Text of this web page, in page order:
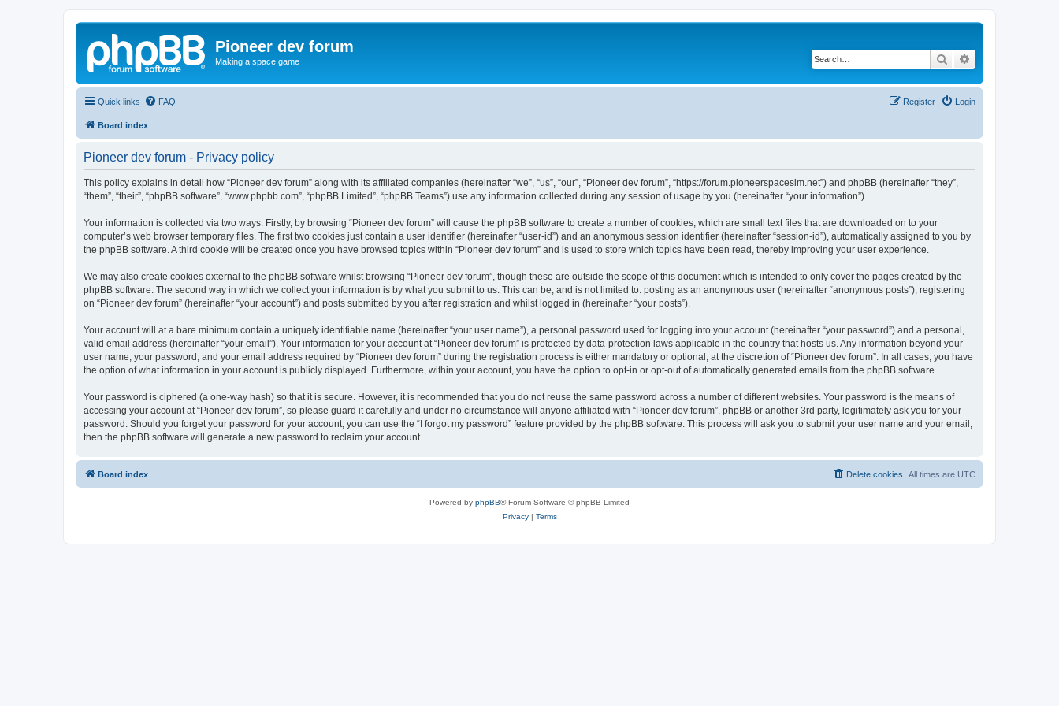
Pioneer dev forum
Making a space game Search
Quick links FAQ Login
Register
Board index
Pioneer dev forum - Privacy policy
This policy explains in detail how “Pioneer dev forum” along with its affiliated companies (hereinafter “we”, “us”, “our”, “Pioneer dev forum”, “https://forum.pioneerspacesim.net”) and phpBB (hereinafter “they”,
“them”, “their”, “phpBB software”, “www.phpbb.com”, “phpBB Limited”, “phpBB Teams”) use any information collected during any session of usage by you (hereinafter “your information”).
Your information is collected via two ways. Firstly, by browsing “Pioneer dev forum” will cause the phpBB software to create a number of cookies, which are small text files that are downloaded on to your
computer’s web browser temporary files. The first two cookies just contain a user identifier (hereinafter “user-id”) and an anonymous session identifier (hereinafter “session-id”), automatically assigned to you by
the phpBB software. A third cookie will be created once you have browsed topics within “Pioneer dev forum” and is used to store which topics have been read, thereby improving your user experience.
We may also create cookies external to the phpBB software whilst browsing “Pioneer dev forum”, though these are outside the scope of this document which is intended to only cover the pages created by the
phpBB software. The second way in which we collect your information is by what you submit to us. This can be, and is not limited to: posting as an anonymous user (hereinafter “anonymous posts”), registering
on “Pioneer dev forum” (hereinafter “your account”) and posts submitted by you after registration and whilst logged in (hereinafter “your posts”).
Your account will at a bare minimum contain a uniquely identifiable name (hereinafter “your user name”), a personal password used for logging into your account (hereinafter “your password”) and a personal,
valid email address (hereinafter “your email”). Your information for your account at “Pioneer dev forum” is protected by data-protection laws applicable in the country that hosts us. Any information beyond your
user name, your password, and your email address required by “Pioneer dev forum” during the registration process is either mandatory or optional, at the discretion of “Pioneer dev forum”. In all cases, you have
the option of what information in your account is publicly displayed. Furthermore, within your account, you have the option to opt-in or opt-out of automatically generated emails from the phpBB software.
Your password is ciphered (a one-way hash) so that it is secure. However, it is recommended that you do not reuse the same password across a number of different websites. Your password is the means of
accessing your account at “Pioneer dev forum”, so please guard it carefully and under no circumstance will anyone affiliated with “Pioneer dev forum”, phpBB or another 3rd party, legitimately ask you for your
password. Should you forget your password for your account, you can use the “I forgot my password” feature provided by the phpBB software. This process will ask you to submit your user name and your email,
then the phpBB software will generate a new password to reclaim your account.
Board index All times are UTC
Delete cookies
Powered by phpBB® Forum Software © phpBB Limited
Privacy| Terms